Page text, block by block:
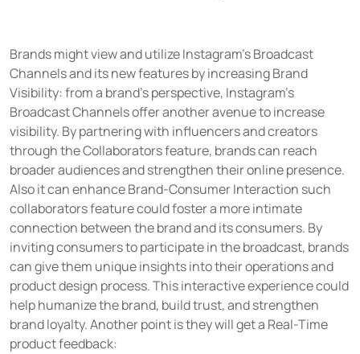
Brands might view and utilize Instagram's Broadcast
Channels and its new features by increasing Brand
Visibility: from a brand's perspective, Instagram's
Broadcast Channels offer another avenue to increase
visibility. By partnering with influencers and creators
through the Collaborators feature, brands can reach
broader audiences and strengthen their online presence.
Also it can enhance Brand-Consumer Interaction such
collaborators feature could foster a more intimate
connection between the brand and its consumers. By
inviting consumers to participate in the broadcast, brands
can give them unique insights into their operations and
product design process. This interactive experience could
help humanize the brand, build trust, and strengthen
brand loyalty. Another point is they will get a Real-Time
product feedback: